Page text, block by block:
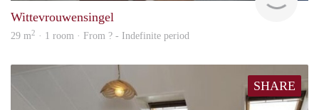
Wittevrouwensingel
29 m2 · 1 room · From ? - Indefinite period
SHARE